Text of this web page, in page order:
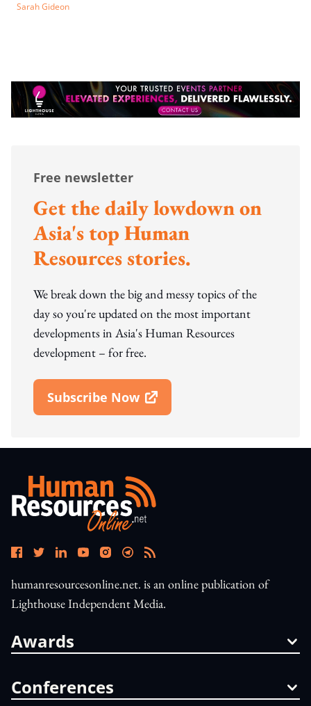
Sarah Gideon
Free newsletter
Get the daily lowdown on
Asia's top Human
Resources stories.
We break down the big and messy topics of the
day so you're updated on the most important
developments in Asia's Human Resources
development – for free.
Subscribe Now
Open In New Window
humanresourcesonline.net. is an online publication of
Lighthouse Independent Media.
Awards
Conferences